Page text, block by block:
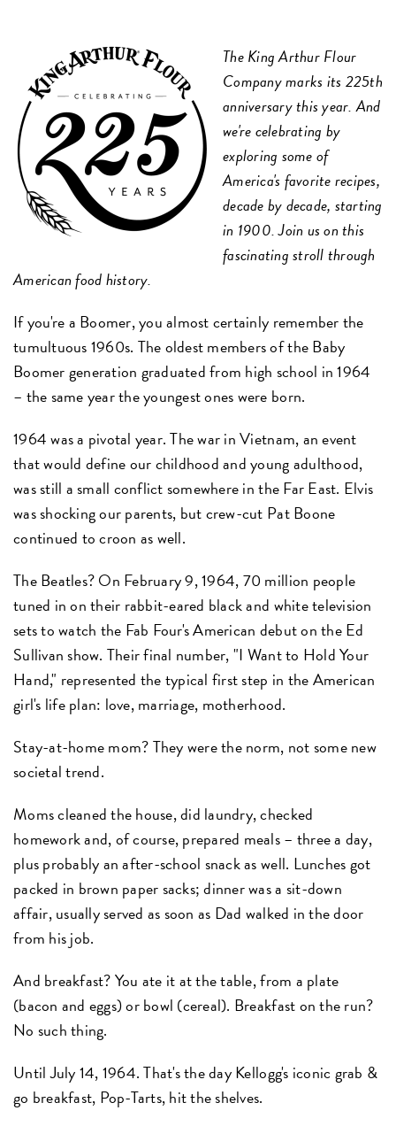
The King Arthur Flour
Company marks its 225th
anniversary this year. And
we're celebrating by
exploring some of
America's favorite recipes,
decade by decade, starting
in 1900. Join us on this
fascinating stroll through
American food history.
If you're a Boomer, you almost certainly remember the
tumultuous 1960s. The oldest members of the Baby
Boomer generation graduated from high school in 1964
– the same year the youngest ones were born.
1964 was a pivotal year. The war in Vietnam, an event
that would define our childhood and young adulthood,
was still a small conflict somewhere in the Far East. Elvis
was shocking our parents, but crew-cut Pat Boone
continued to croon as well.
The Beatles? On February 9, 1964, 70 million people
tuned in on their rabbit-eared black and white television
sets to watch the Fab Four's American debut on the Ed
Sullivan show. Their final number, "I Want to Hold Your
Hand," represented the typical first step in the American
girl's life plan: love, marriage, motherhood.
Stay-at-home mom? They were the norm, not some new
societal trend.
Moms cleaned the house, did laundry, checked
homework and, of course, prepared meals – three a day,
plus probably an after-school snack as well. Lunches got
packed in brown paper sacks; dinner was a sit-down
affair, usually served as soon as Dad walked in the door
from his job.
And breakfast? You ate it at the table, from a plate
(bacon and eggs) or bowl (cereal). Breakfast on the run?
No such thing.
Until July 14, 1964. That's the day Kellogg's iconic grab &
go breakfast, Pop-Tarts, hit the shelves.